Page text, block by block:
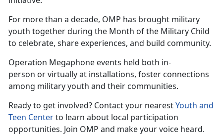
For more than a decade, OMP has brought military
youth together during the Month of the Military Child
to celebrate, share experiences, and build community.
Operation Megaphone events held both in-
person or virtually at installations, foster connections
among military youth and their communities.
Ready to get involved? Contact your nearestYouth and
Teen Centerto learn about local participation
opportunities. Join OMP and make your voice heard.